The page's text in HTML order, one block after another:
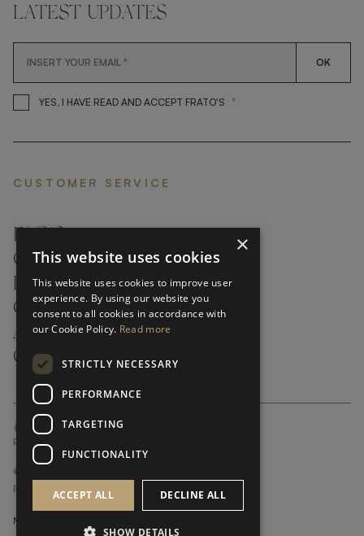
LATEST UPDATES
OK
YES, I HAVE READ AND ACCEPT FRATO'S YES, I HAVE READ AND
*
CUSTOMER SERVICE
FAQ’S ›
CONTACTS ›
PRODUCT CARE ›
CAREERS ›
ABOUT ›
CUSTOMER SUPPORT ›
GLOBAL SERVICING TERMS & CONDITIONS
PRIVACY POLICY
© FRATO 2023 . ALL RIGHTS RESERVED
FRATO IS A BRAND OF TRIVA GROUP
×
This website uses cookies
This website uses cookies to improve user
experience. By using our website you
consent to all cookies in accordance with
our Cookie Policy. Read more
STRICTLY NECESSARY
PERFORMANCE
TARGETING
FUNCTIONALITY
ACCEPT ALL DECLINE ALL
SHOW DETAILS